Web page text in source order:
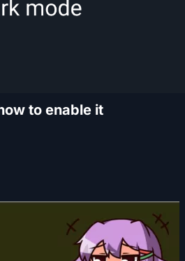
to enable it